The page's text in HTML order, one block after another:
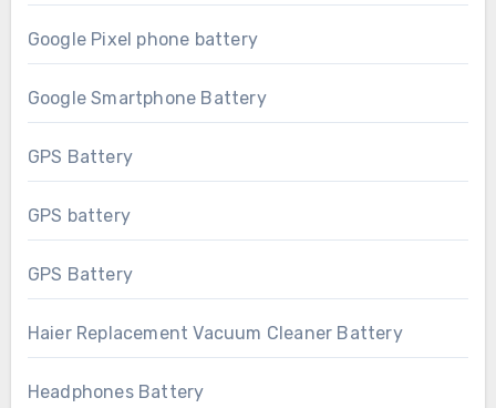
Google Pixel phone battery
Google Smartphone Battery
GPS Battery
GPS battery
GPS Battery
Haier Replacement Vacuum Cleaner Battery
Headphones Battery